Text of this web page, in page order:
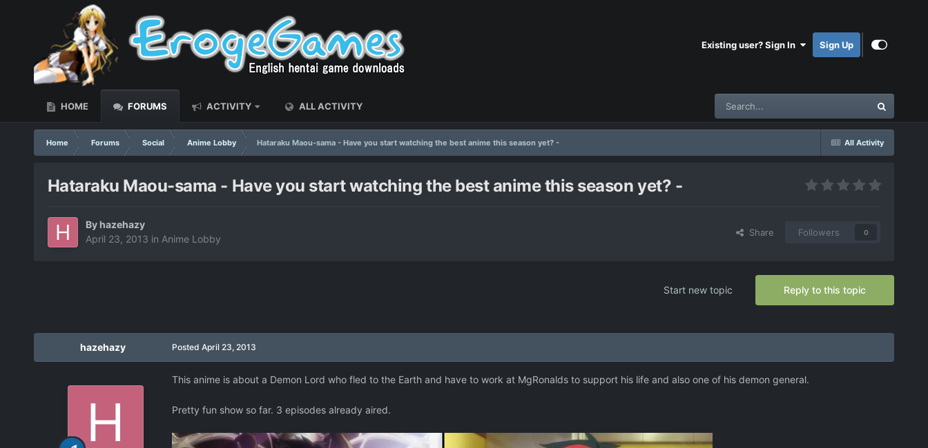
Existing user? Sign In Sign Up
HOME FORUMS ACTIVITY ALL ACTIVITY
All Activity
Home Forums Social Anime Lobby Hataraku Maou-sama - Have you start watching the best anime this season yet? -
Hataraku Maou-sama - Have you start watching the best anime this season yet? -
By hazehazy
April 23, 2013 in Anime Lobby
Share Followers 0
Reply to this topic
Start new topic
hazehazy Posted April 23, 2013
This anime is about a Demon Lord who fled to the Earth and have to work at MgRonalds to support his life and also one of his demon general.
Pretty fun show so far. 3 episodes already aired.